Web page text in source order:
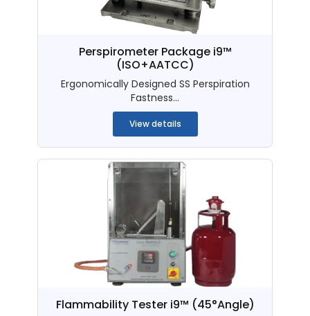
Perspirometer Package i9™
(ISO+AATCC)
Ergonomically Designed SS Perspiration
Fastness...
View details
Flammability Tester i9™ (45°Angle)